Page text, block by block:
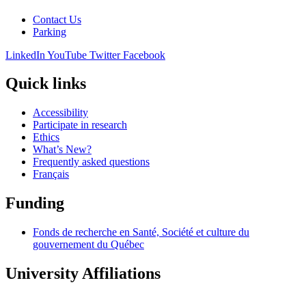
Contact Us
Parking
LinkedIn YouTube Twitter Facebook
Quick links
Accessibility
Participate in research
Ethics
What’s New?
Frequently asked questions
Français
Funding
Fonds de recherche en Santé, Société et culture du
gouvernement du Québec
University Affiliations